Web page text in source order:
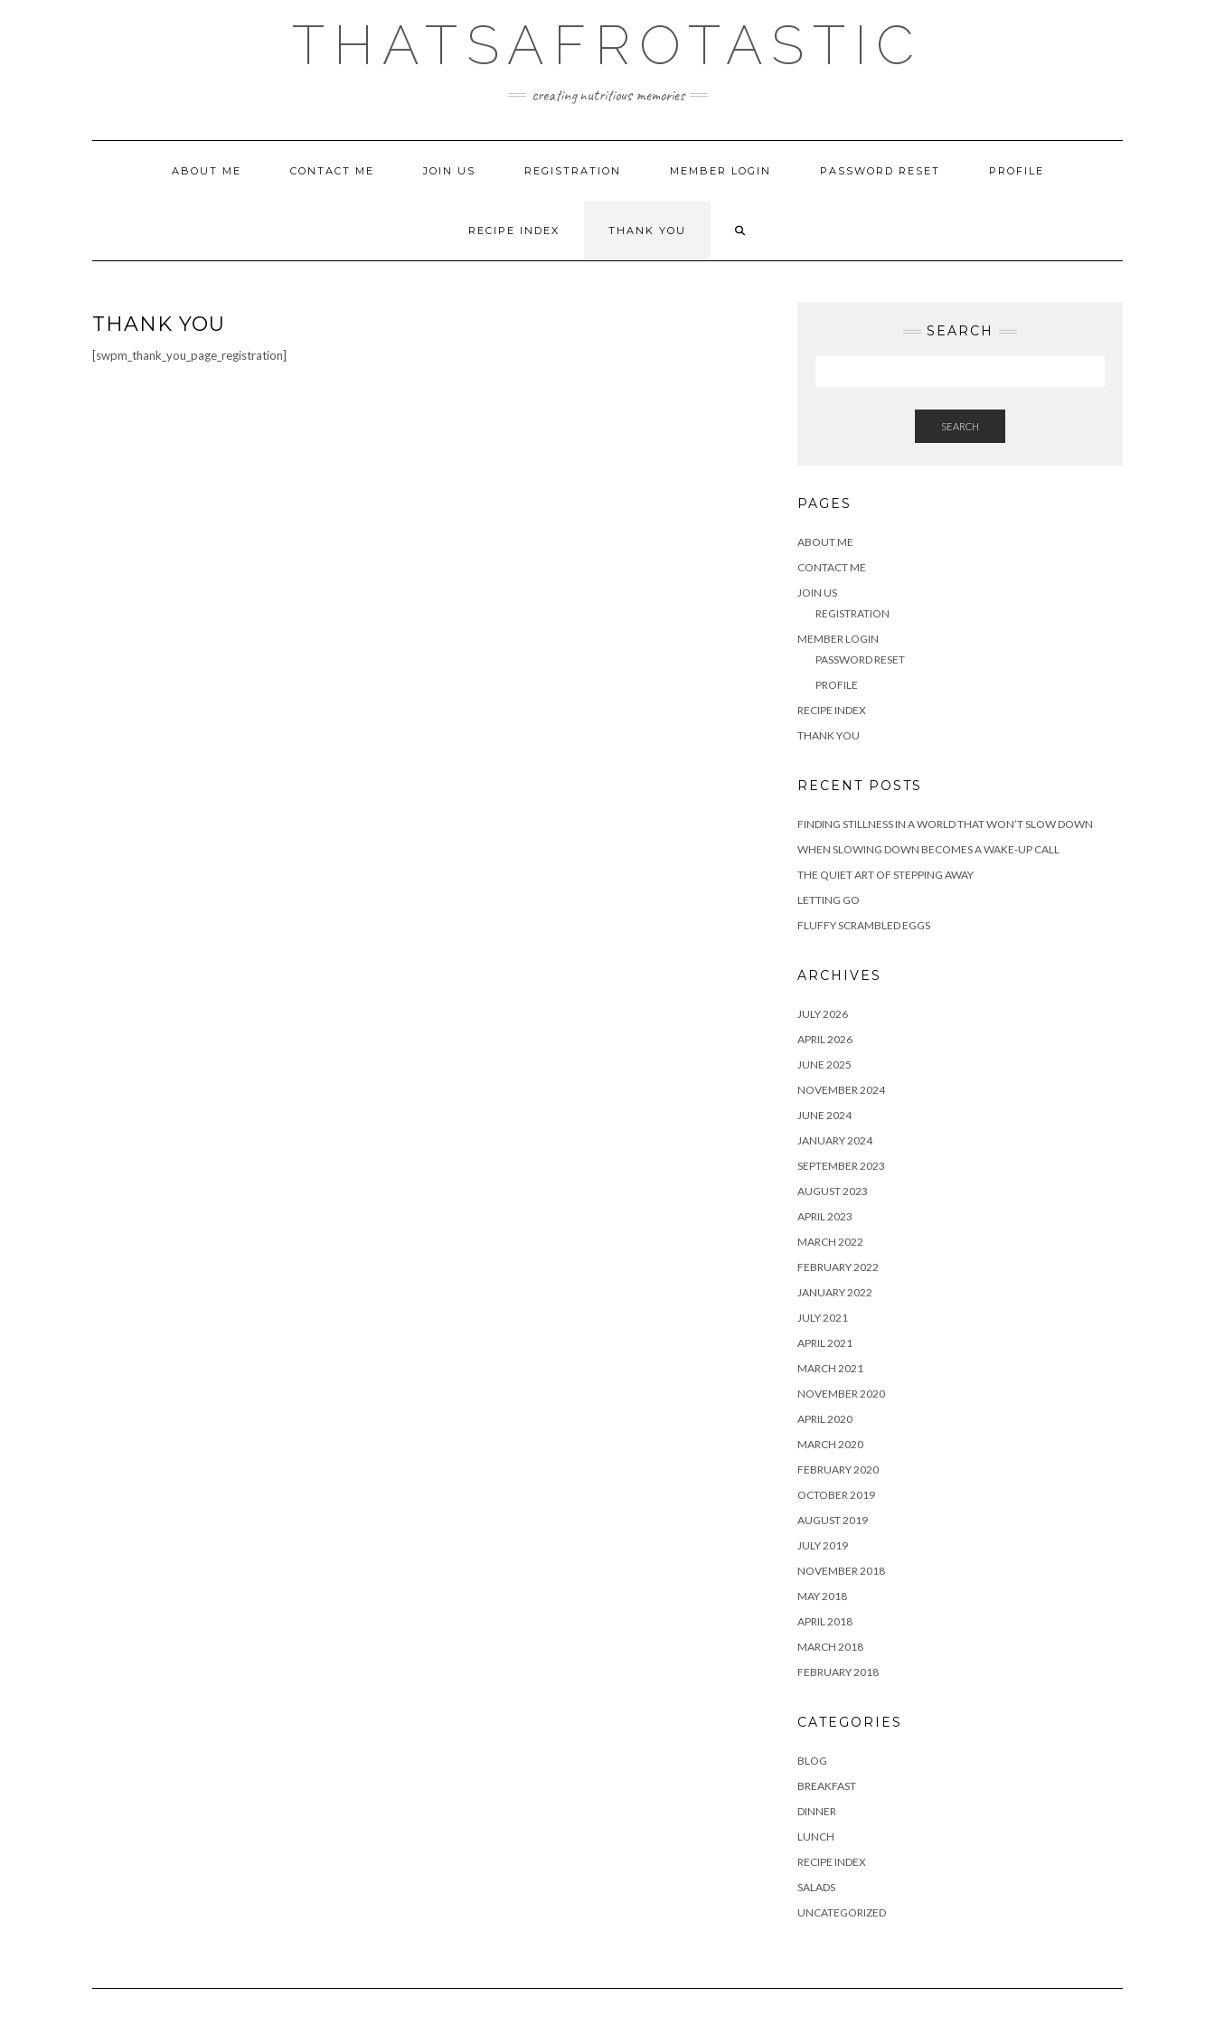
THATSAFROTASTIC
creating nutritious memories
ABOUT ME CONTACT ME JOIN US REGISTRATION MEMBER LOGIN PASSWORD RESET PROFILE
RECIPE INDEX THANK YOU
THANK YOU
[swpm_thank_you_page_registration]
SEARCH
SEARCH
PAGES
ABOUT ME
CONTACT ME
JOIN US
REGISTRATION
MEMBER LOGIN
PASSWORD RESET
PROFILE
RECIPE INDEX
THANK YOU
RECENT POSTS
FINDING STILLNESS IN A WORLD THAT WON’T SLOW DOWN
WHEN SLOWING DOWN BECOMES A WAKE-UP CALL
THE QUIET ART OF STEPPING AWAY
LETTING GO
FLUFFY SCRAMBLED EGGS
ARCHIVES
JULY 2026
APRIL 2026
JUNE 2025
NOVEMBER 2024
JUNE 2024
JANUARY 2024
SEPTEMBER 2023
AUGUST 2023
APRIL 2023
MARCH 2022
FEBRUARY 2022
JANUARY 2022
JULY 2021
APRIL 2021
MARCH 2021
NOVEMBER 2020
APRIL 2020
MARCH 2020
FEBRUARY 2020
OCTOBER 2019
AUGUST 2019
JULY 2019
NOVEMBER 2018
MAY 2018
APRIL 2018
MARCH 2018
FEBRUARY 2018
CATEGORIES
BLOG
BREAKFAST
DINNER
LUNCH
RECIPE INDEX
SALADS
UNCATEGORIZED